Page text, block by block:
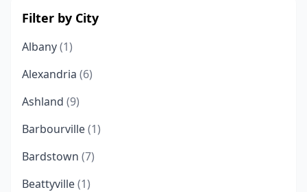
Filter by City
Albany(1)
Alexandria (6)
Ashland (9)
Barbourville(1)
Bardstown (7)
Beattyville(1)